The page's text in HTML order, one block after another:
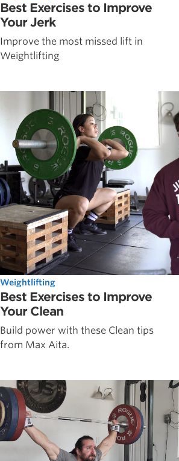
Best Exercises to Improve
Your Jerk
Improve the most missed lift in
Weightlifting
Weightlifting
Best Exercises to Improve
Your Clean
Build power with these Clean tips
from Max Aita.